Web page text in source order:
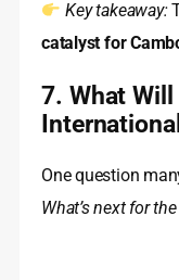
Key takeaway:
catalyst for
7. What
One question
What’s next for